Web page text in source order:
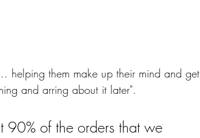
helping them make up their mind and get
and arring about it later".
90% of the orders that we